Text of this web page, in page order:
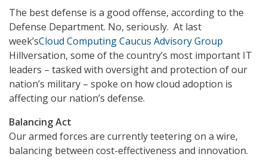
The best defense is a good offense, according to the
Defense Department. No, seriously. At last
week’sCloud Computing Caucus Advisory Group
Hillversation, some of the country’s most important IT
leaders – tasked with oversight and protection of our
nation’s military – spoke on how cloud adoption is
affecting our nation’s defense.
Balancing Act
Our armed forces are currently teetering on a wire,
balancing between cost-effectiveness and innovation.